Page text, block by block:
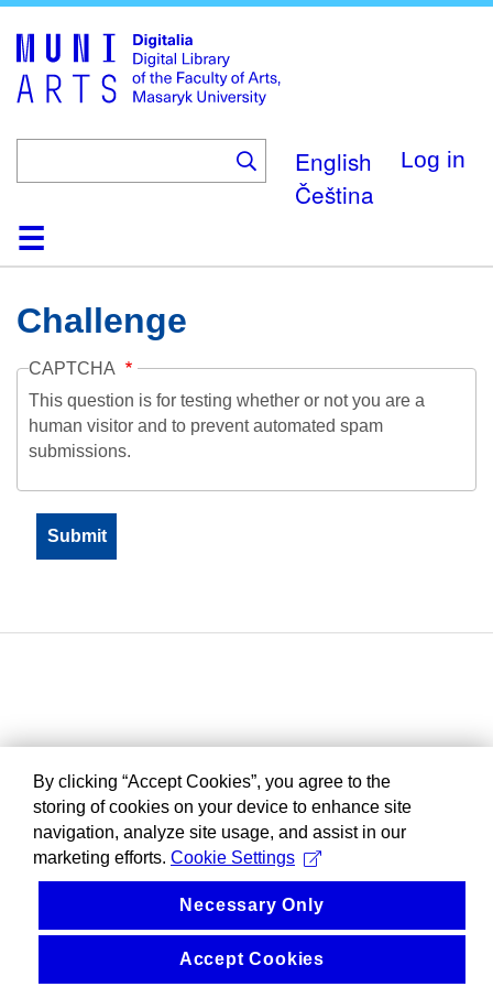
main
content
English
Čeština
Log in
HomeCollections
Browse
Search
About
HelpContactDigitalia
Challenge
CAPTCHA
This question is for testing whether or not you are a
human visitor and to prevent automated spam
submissions.
By clicking “Accept Cookies”, you agree to the
storing of cookies on your device to enhance site
navigation, analyze site usage, and assist in our
marketing efforts. Cookie Settings
Necessary Only
Accept Cookies